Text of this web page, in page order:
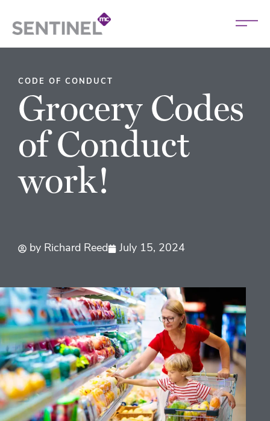
CODE OF CONDUCT
Grocery Codes
of Conduct
work!
by Richard Reed July 15, 2024